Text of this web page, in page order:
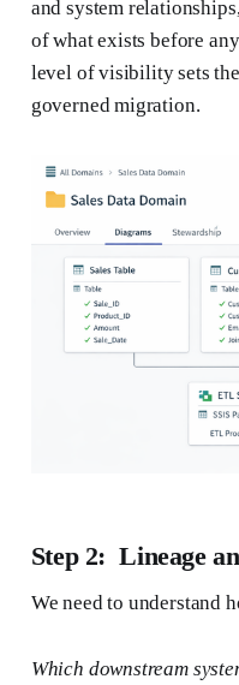
and system
of what exists before
level of visibility sets
governed migration.
Step 2: Lineage
We need to understand
Which downstream